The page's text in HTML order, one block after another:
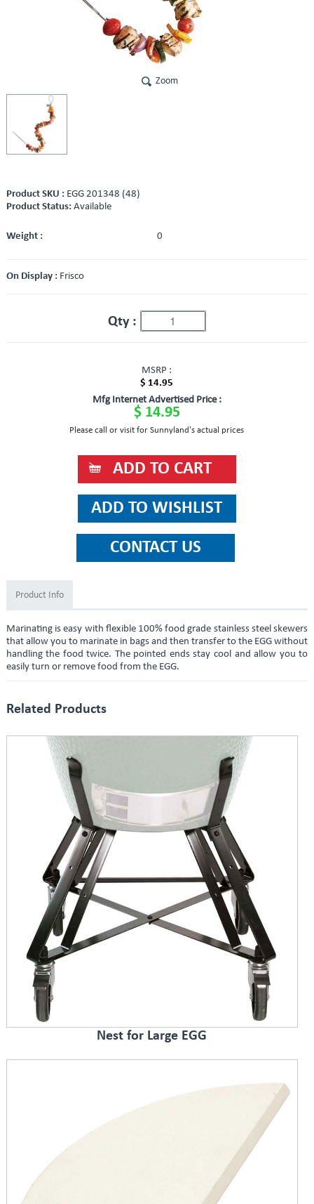
Zoom
Product SKU : EGG 201348 (48)
Product Status: Available
Weight : 0
On Display : Frisco
Qty :
MSRP :
$ 14.95
Mfg Internet Advertised Price :
$ 14.95
Please call or visit for Sunnyland's actual prices
Product Info
Marinating is easy with flexible 100% food grade stainless steel skewers
that allow you to marinate in bags and then transfer to the EGG without
handling the food twice. The pointed ends stay cool and allow you to
easily turn or remove food from the EGG.
Related Products
Nest for Large EGG